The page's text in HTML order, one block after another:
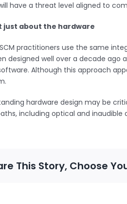
have a threat level aligned to
just about the hardware
practitioners use the same
designed well over a decade ago
Although this approach
hardware design may be
including optical and
This Story, Choose